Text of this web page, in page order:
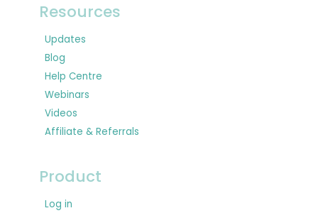
Resources
Updates
Blog
Help Centre
Webinars
Videos
Affiliate & Referrals
Product
Log in